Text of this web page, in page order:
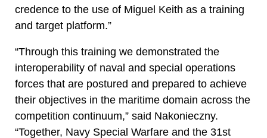
credence to the use of Miguel Keith as a training
and target platform.”
“Through this training we demonstrated the
interoperability of naval and special operations
forces that are postured and prepared to achieve
their objectives in the maritime domain across the
competition continuum,” said Nakonieczny.
“Together, Navy Special Warfare and the 31st